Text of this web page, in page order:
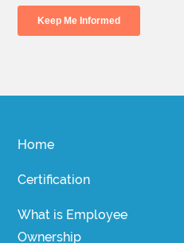
Home
Certification
What is Employee
Ownership